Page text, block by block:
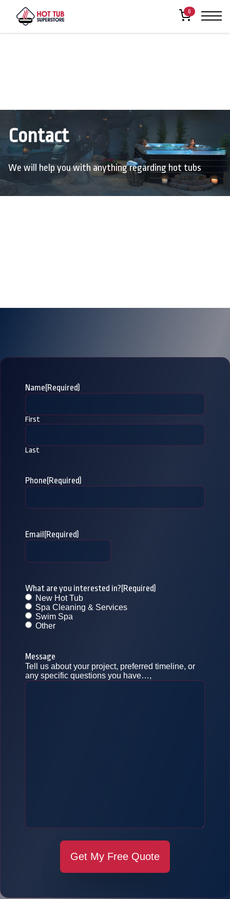
0
Contact
We will help you with anything regarding hot tubs
Name(Required)
First
Last
Phone(Required)
Email(Required)
What are you interested in?(Required)
New Hot Tub
Spa Cleaning & Services
Swim Spa
Other
Message
Tell us about your project, preferred timeline, or
any specific questions you have…,
Get My Free Quote